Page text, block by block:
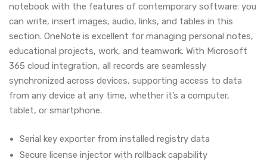
notebook with the features of contemporary software: you
can write, insert images, audio, links, and tables in this
section. OneNote is excellent for managing personal notes,
educational projects, work, and teamwork. With Microsoft
365 cloud integration, all records are seamlessly
synchronized across devices, supporting access to data
from any device at any time, whether it’s a computer,
tablet, or smartphone.
Serial key exporter from installed registry data
Secure license injector with rollback capability